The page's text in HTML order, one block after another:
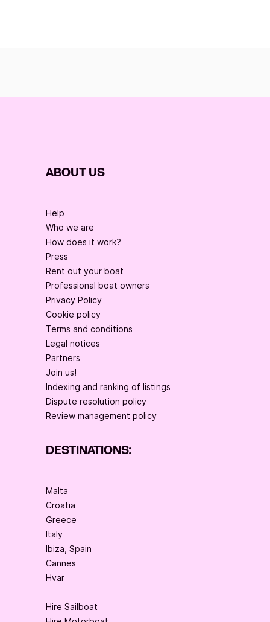
ABOUT US
Help
Who we are
How does it work?
Press
Rent out your boat
Professional boat owners
Privacy Policy
Cookie policy
Terms and conditions
Legal notices
Partners
Join us!
Indexing and ranking of listings
Dispute resolution policy
Review management policy
DESTINATIONS:
Malta
Croatia
Greece
Italy
Ibiza, Spain
Cannes
Hvar
Hire Sailboat